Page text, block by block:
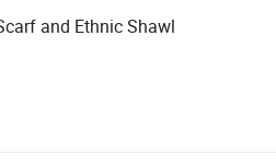
and Ethnic Shawl